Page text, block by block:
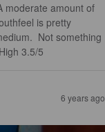
moderate amount of
is pretty
Not something
3.5/5
6 years ago